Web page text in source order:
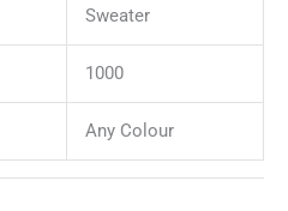
Sweater
1000
Any Colour